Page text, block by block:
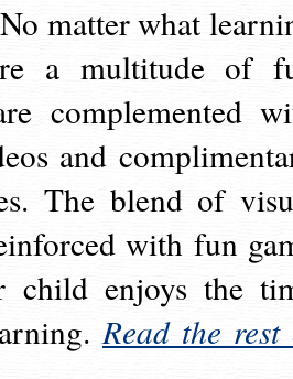
matter what
a multitude of
complemented
and
The blend of
with fun
child enjoys the
Read the rest